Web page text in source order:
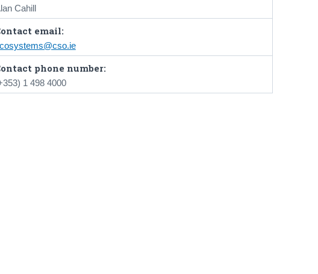
Cahill
email:
phone number:
1 498 4000